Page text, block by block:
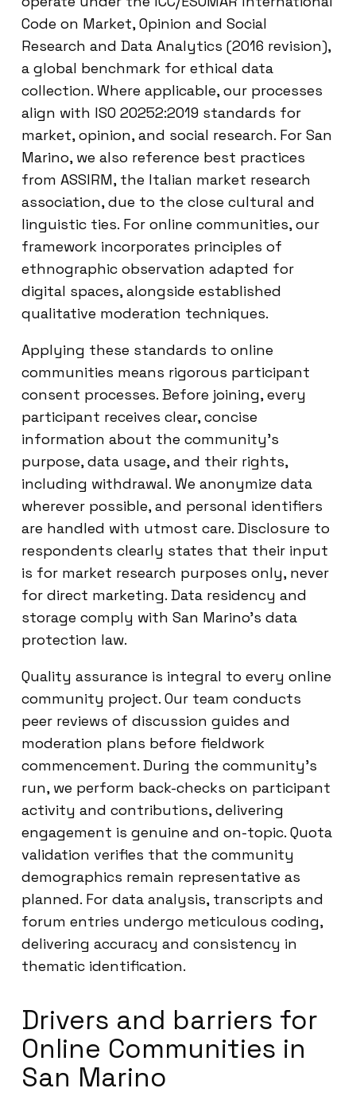
Code on Market, Opinion and Social
Research and Data Analytics (2016 revision),
a global benchmark for ethical data
collection. Where applicable, our processes
align with ISO 20252:2019 standards for
market, opinion, and social research. For San
Marino, we also reference best practices
from ASSIRM, the Italian market research
association, due to the close cultural and
linguistic ties. For online communities, our
framework incorporates principles of
ethnographic observation adapted for
digital spaces, alongside established
qualitative moderation techniques.
Applying these standards to online
communities means rigorous participant
consent processes. Before joining, every
participant receives clear, concise
information about the community’s
purpose, data usage, and their rights,
including withdrawal. We anonymize data
wherever possible, and personal identifiers
are handled with utmost care. Disclosure to
respondents clearly states that their input
is for market research purposes only, never
for direct marketing. Data residency and
storage comply with San Marino’s data
protection law.
Quality assurance is integral to every online
community project. Our team conducts
peer reviews of discussion guides and
moderation plans before fieldwork
commencement. During the community’s
run, we perform back-checks on participant
activity and contributions, delivering
engagement is genuine and on-topic. Quota
validation verifies that the community
demographics remain representative as
planned. For data analysis, transcripts and
forum entries undergo meticulous coding,
delivering accuracy and consistency in
thematic identification.
Drivers and barriers for
Online Communities in
San Marino